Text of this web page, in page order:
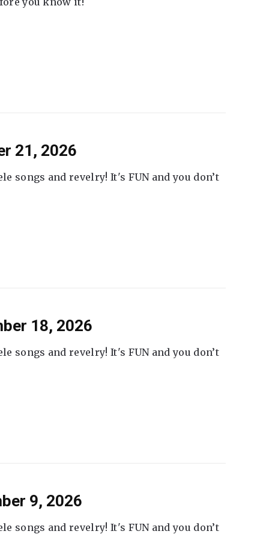
21, 2026
songs and revelry! It's FUN and you don’t
18, 2026
songs and revelry! It's FUN and you don’t
9, 2026
songs and revelry! It's FUN and you don’t